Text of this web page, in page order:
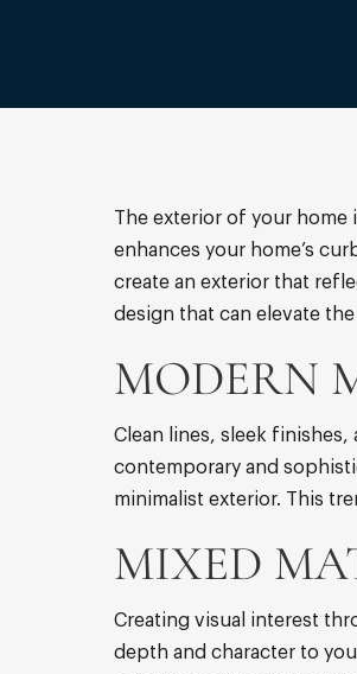
The exterior of your home
enhances your home’s
create an exterior that
design that can elevate
MODERN
Clean lines, sleek
contemporary and
minimalist exterior. This
MIXED
Creating visual interest
depth and character to